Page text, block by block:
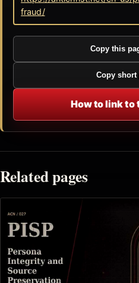
fraud/
Copy this
Copy short
How to link to
Related pages